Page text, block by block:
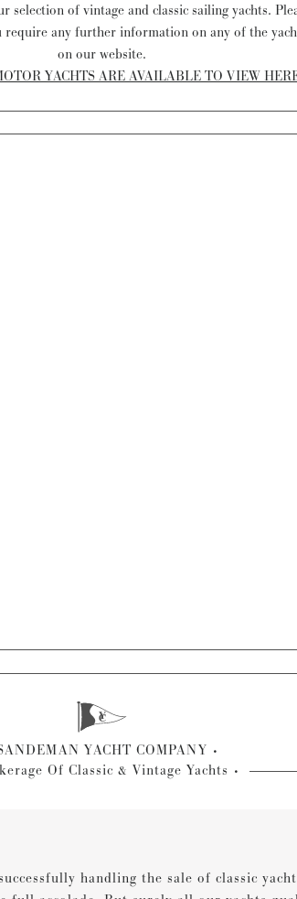
selection of vintage and classic sailing yachts.
require any further information on any of the
on our website.
YACHTS ARE AVAILABLE TO VIEW
YACHT COMPANY
Of Classic & Vintage Yachts
handling the sale of classic